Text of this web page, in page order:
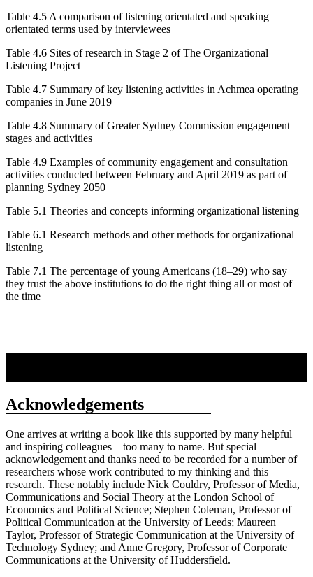
Table 4.5 A comparison of listening orientated and speaking
orientated terms used by interviewees
Table 4.6 Sites of research in Stage 2 of The Organizational
Listening Project
Table 4.7 Summary of key listening activities in Achmea operating
companies in June 2019
Table 4.8 Summary of Greater Sydney Commission engagement
stages and activities
Table 4.9 Examples of community engagement and consultation
activities conducted between February and April 2019 as part of
planning Sydney 2050
Table 5.1 Theories and concepts informing organizational listening
Table 6.1 Research methods and other methods for organizational
listening
Table 7.1 The percentage of young Americans (18–29) who say
they trust the above institutions to do the right thing all or most of
the time
Acknowledgements
One arrives at writing a book like this supported by many helpful
and inspiring colleagues – too many to name. But special
acknowledgement and thanks need to be recorded for a number of
researchers whose work contributed to my thinking and this
research. These notably include Nick Couldry, Professor of Media,
Communications and Social Theory at the London School of
Economics and Political Science; Stephen Coleman, Professor of
Political Communication at the University of Leeds; Maureen
Taylor, Professor of Strategic Communication at the University of
Technology Sydney; and Anne Gregory, Professor of Corporate
Communications at the University of Huddersfield.